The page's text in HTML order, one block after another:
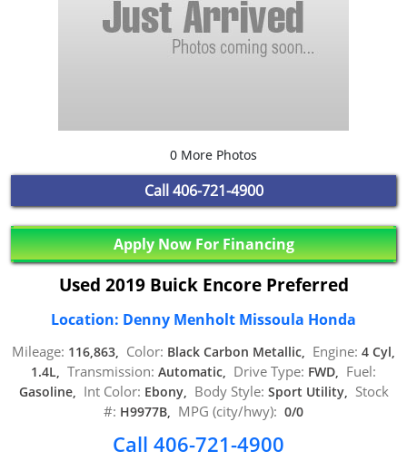
0 More Photos
Call406-721-4900
Apply Now For Financing
Used 2019 Buick Encore Preferred
Location: Denny Menholt Missoula Honda
Mileage: 116,863, Color: Black Carbon Metallic, Engine: 4 Cyl,
1.4L, Transmission: Automatic, Drive Type: FWD, Fuel:
Gasoline, Int Color: Ebony, Body Style: Sport Utility, Stock
#: H9977B, MPG (city/hwy): 0/0
Call 406-721-4900